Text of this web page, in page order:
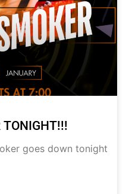
TONIGHT!!!
goes down tonight